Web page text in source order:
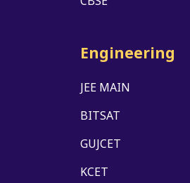
Engineering
JEE MAIN
BITSAT
GUJCET
KCET